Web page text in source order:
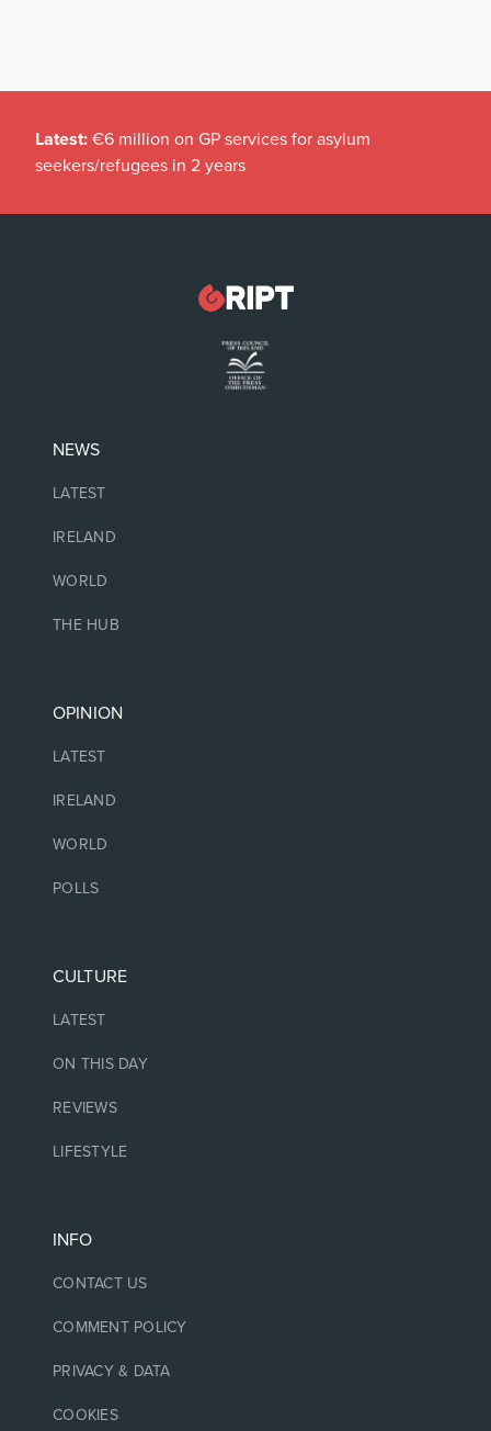
Latest: €6 million on GP services for asylum
seekers/refugees in 2 years
NEWS
LATEST
IRELAND
WORLD
THE HUB
OPINION
LATEST
IRELAND
WORLD
POLLS
CULTURE
LATEST
ON THIS DAY
REVIEWS
LIFESTYLE
INFO
CONTACT US
COMMENT POLICY
PRIVACY & DATA
COOKIES